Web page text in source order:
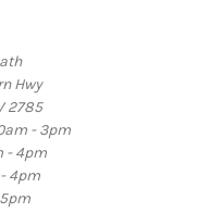
Hwy
2785
- 3pm
- 4pm
4pm